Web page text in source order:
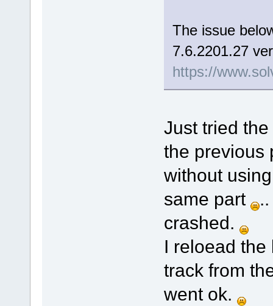
The issue
7.6.2201.27
https://
Just tried
the previous
without
same part
crashed.
I reloead
track from
went ok.